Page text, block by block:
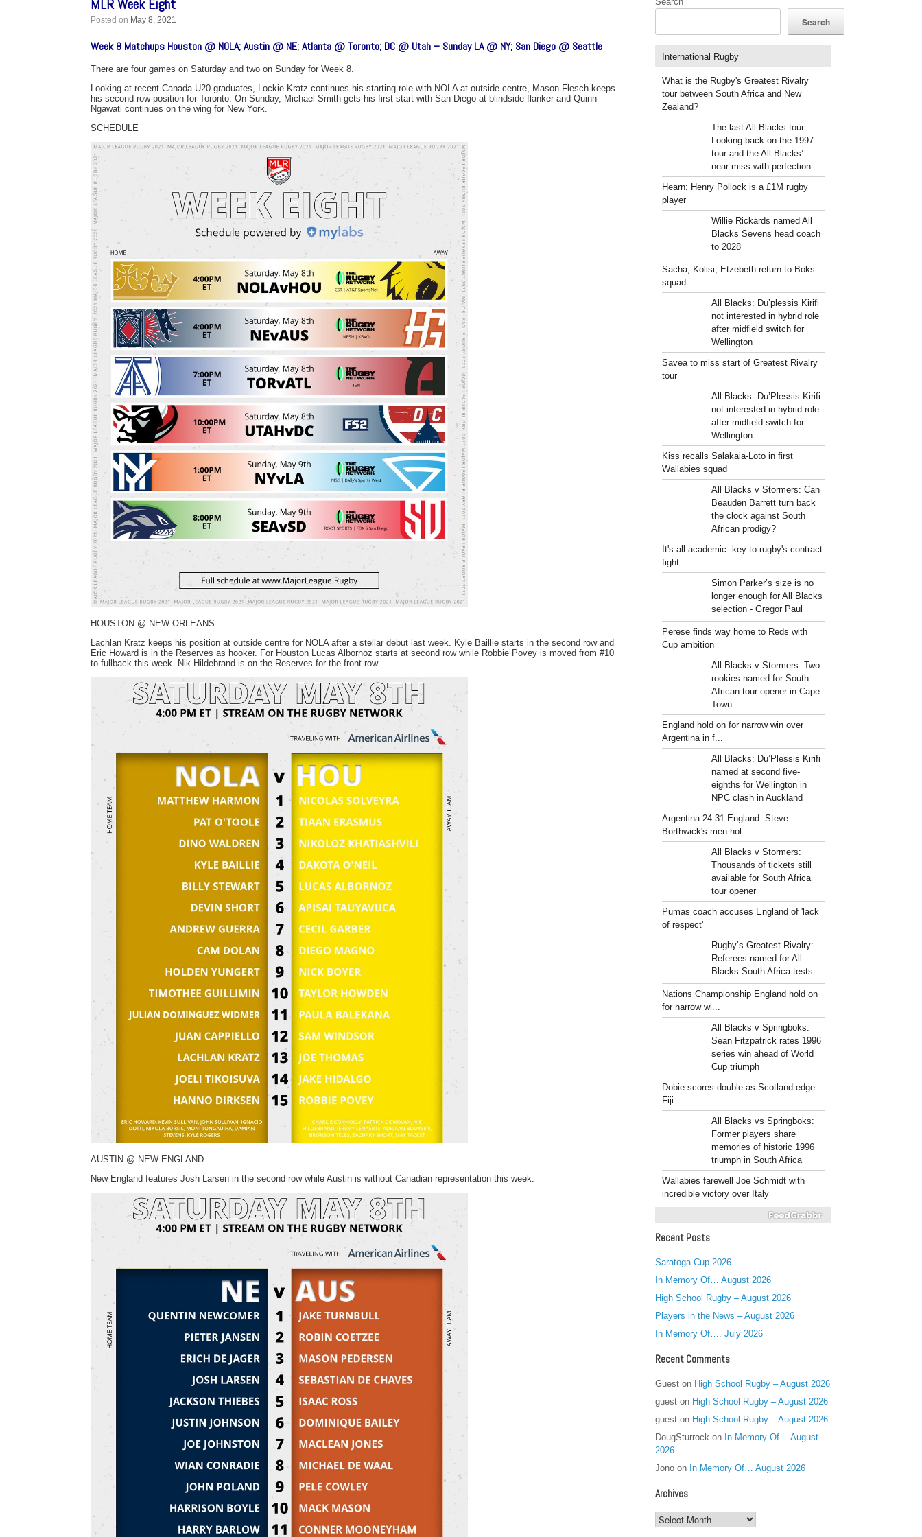
MLR Week Eight
Posted on May 8, 2021
Week 8 Matchups Houston @ NOLA; Austin @ NE; Atlanta @ Toronto; DC @ Utah – Sunday LA @ NY; San Diego @ Seattle
There are four games on Saturday and two on Sunday for Week 8.
Looking at recent Canada U20 graduates, Lockie Kratz continues his starting role with NOLA at outside centre, Mason Flesch keeps
his second row position for Toronto. On Sunday, Michael Smith gets his first start with San Diego at blindside flanker and Quinn
Ngawati continues on the wing for New York.
SCHEDULE
HOUSTON @ NEW ORLEANS
Lachlan Kratz keeps his position at outside centre for NOLA after a stellar debut last week. Kyle Baillie starts in the second row and
Eric Howard is in the Reserves as hooker. For Houston Lucas Albornoz starts at second row while Robbie Povey is moved from #10
to fullback this week. Nik Hildebrand is on the Reserves for the front row.
AUSTIN @ NEW ENGLAND
New England features Josh Larsen in the second row while Austin is without Canadian representation this week.
Search
International Rugby
What is the Rugby's Greatest Rivalry
tour between South Africa and New
Zealand?
The last All Blacks tour:
Looking back on the 1997
tour and the All Blacks’
near-miss with perfection
Hearn: Henry Pollock is a £1M rugby
player
Willie Rickards named All
Blacks Sevens head coach
to 2028
Sacha, Kolisi, Etzebeth return to Boks
squad
All Blacks: Du’plessis Kirifi
not interested in hybrid role
after midfield switch for
Wellington
Savea to miss start of Greatest Rivalry
tour
All Blacks: Du’Plessis Kirifi
not interested in hybrid role
after midfield switch for
Wellington
Kiss recalls Salakaia-Loto in first
Wallabies squad
All Blacks v Stormers: Can
Beauden Barrett turn back
the clock against South
African prodigy?
It's all academic: key to rugby's contract
fight
Simon Parker’s size is no
longer enough for All Blacks
selection - Gregor Paul
Perese finds way home to Reds with
Cup ambition
All Blacks v Stormers: Two
rookies named for South
African tour opener in Cape
Town
England hold on for narrow win over
Argentina in f...
All Blacks: Du’Plessis Kirifi
named at second five-
eighths for Wellington in
NPC clash in Auckland
Argentina 24-31 England: Steve
Borthwick's men hol...
All Blacks v Stormers:
Thousands of tickets still
available for South Africa
tour opener
Pumas coach accuses England of 'lack
of respect'
Rugby’s Greatest Rivalry:
Referees named for All
Blacks-South Africa tests
Nations Championship England hold on
for narrow wi...
All Blacks v Springboks:
Sean Fitzpatrick rates 1996
series win ahead of World
Cup triumph
Dobie scores double as Scotland edge
Fiji
All Blacks vs Springboks:
Former players share
memories of historic 1996
triumph in South Africa
Wallabies farewell Joe Schmidt with
incredible victory over Italy
Recent Posts
Saratoga Cup 2026
In Memory Of… August 2026
High School Rugby – August 2026
Players in the News – August 2026
In Memory Of…. July 2026
Recent Comments
Guest on High School Rugby – August 2026
guest on High School Rugby – August 2026
guest on High School Rugby – August 2026
DougSturrock on In Memory Of… August
2026
Jono on In Memory Of… August 2026
Archives
Archives